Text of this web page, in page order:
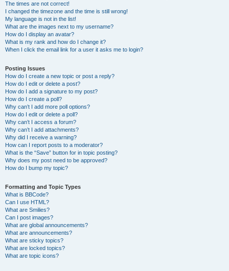
The times are not correct!
I changed the timezone and the time is still wrong!
My language is not in the list!
What are the images next to my username?
How do I display an avatar?
What is my rank and how do I change it?
When I click the email link for a user it asks me to login?
Posting Issues
How do I create a new topic or post a reply?
How do I edit or delete a post?
How do I add a signature to my post?
How do I create a poll?
Why can’t I add more poll options?
How do I edit or delete a poll?
Why can’t I access a forum?
Why can’t I add attachments?
Why did I receive a warning?
How can I report posts to a moderator?
What is the “Save” button for in topic posting?
Why does my post need to be approved?
How do I bump my topic?
Formatting and Topic Types
What is BBCode?
Can I use HTML?
What are Smilies?
Can I post images?
What are global announcements?
What are announcements?
What are sticky topics?
What are locked topics?
What are topic icons?